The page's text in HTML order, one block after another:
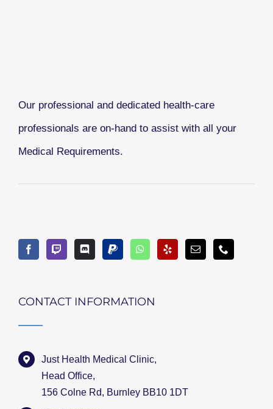
Our professional and dedicated health-care
professionals are on-hand to assist with all your
Medical Requirements.
CONTACT INFORMATION
Just Health Medical Clinic,
Head Office,
156 Colne Rd, Burnley BB10 1DT